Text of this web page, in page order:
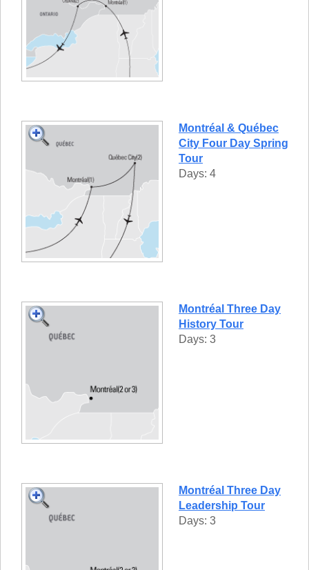
Montréal & Québec
City Four Day Spring
Tour
Days: 4
Montréal Three Day
History Tour
Days: 3
Montréal Three Day
Leadership Tour
Days: 3